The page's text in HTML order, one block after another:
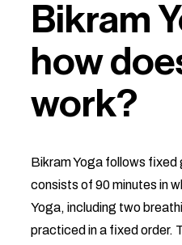
Bikram
how
work?
Bikram Yoga follows fixed
consists of 90 minutes in
Yoga, including two
practiced in a fixed order.